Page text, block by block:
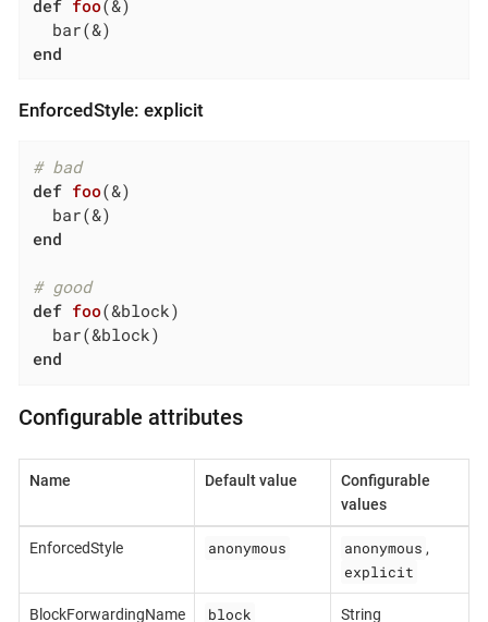
def foo(&)
end
EnforcedStyle: explicit
# bad
def foo(&)
end
# good
def foo(&block)
end
Configurable attributes
Name Default value
Configurable
values
EnforcedStyle anonymous anonymous ,
explicit
BlockForwardingName block String